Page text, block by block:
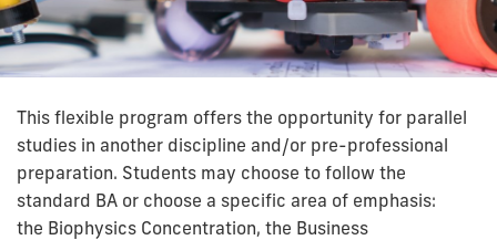
This flexible program offers the opportunity for parallel
studies in another discipline and/or pre-professional
preparation. Students may choose to follow the
standard BA or choose a specific area of emphasis:
the Biophysics Concentration, the Business